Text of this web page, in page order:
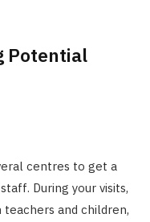
Potential
centres to get a
During your visits,
and children,